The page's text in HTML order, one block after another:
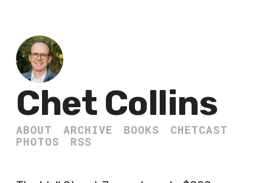
Chet Collins
ABOUT ARCHIVE BOOKS
CHETCAST
PHOTOS
RSS